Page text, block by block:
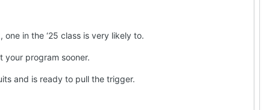
in the ‘25 class is very likely to.
your program sooner.
and is ready to pull the trigger.